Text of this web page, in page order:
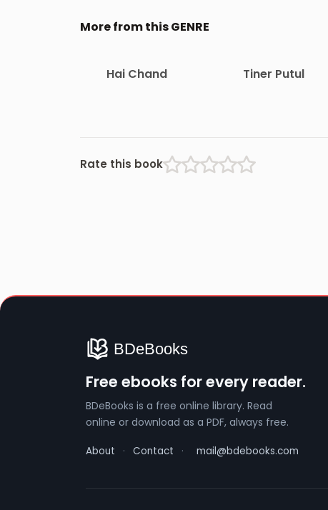
More from this GENRE
Hai Chand Tiner Putul
Rate this book
Free ebooks for every reader.
BDeBooks is a free online library. Read
online or download as a PDF, always free.
About · Contact · mail@bdebooks.com